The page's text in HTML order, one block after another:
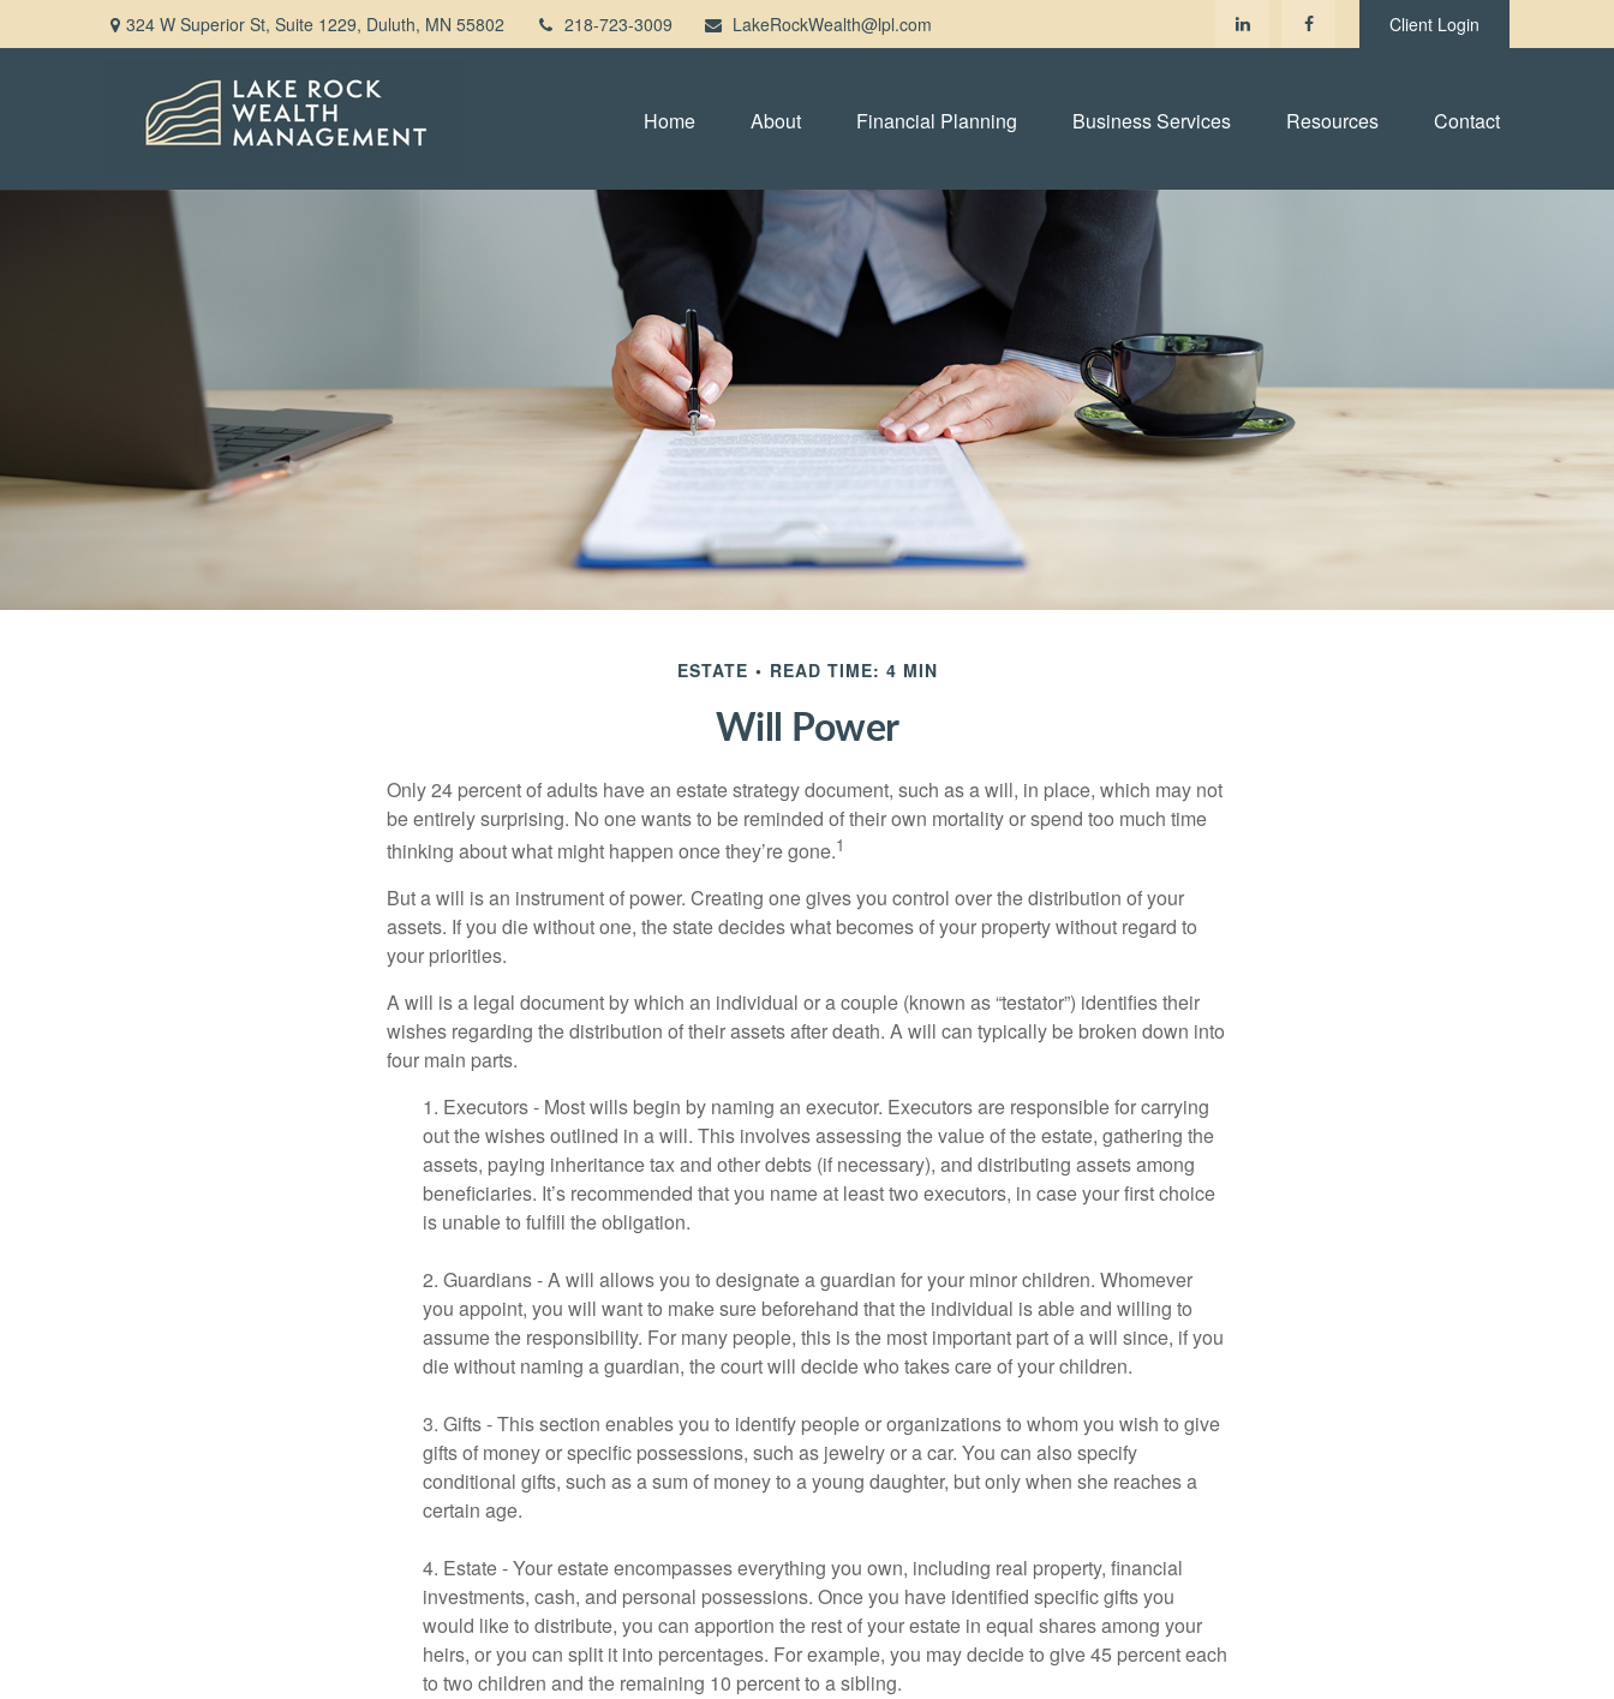
324 W Superior St, Suite 1229, Duluth, MN 55802 218-723-3009 LakeRockWealth@lpl.com Client Login
Home About Financial Planning Business Services Resources Contact
ESTATE READ TIME: 4 MIN
Will Power
Only 24 percent of adults have an estate strategy document, such as a will, in place, which may not
be entirely surprising. No one wants to be reminded of their own mortality or spend too much time
thinking about what might happen once they’re gone.1
But a will is an instrument of power. Creating one gives you control over the distribution of your
assets. If you die without one, the state decides what becomes of your property without regard to
your priorities.
A will is a legal document by which an individual or a couple (known as “testator”) identifies their
wishes regarding the distribution of their assets after death. A will can typically be broken down into
four main parts.
1. Executors - Most wills begin by naming an executor. Executors are responsible for carrying
out the wishes outlined in a will. This involves assessing the value of the estate, gathering the
assets, paying inheritance tax and other debts (if necessary), and distributing assets among
beneficiaries. It’s recommended that you name at least two executors, in case your first choice
is unable to fulfill the obligation.
2. Guardians - A will allows you to designate a guardian for your minor children. Whomever
you appoint, you will want to make sure beforehand that the individual is able and willing to
assume the responsibility. For many people, this is the most important part of a will since, if you
die without naming a guardian, the court will decide who takes care of your children.
3. Gifts - This section enables you to identify people or organizations to whom you wish to give
gifts of money or specific possessions, such as jewelry or a car. You can also specify
conditional gifts, such as a sum of money to a young daughter, but only when she reaches a
certain age.
4. Estate - Your estate encompasses everything you own, including real property, financial
investments, cash, and personal possessions. Once you have identified specific gifts you
would like to distribute, you can apportion the rest of your estate in equal shares among your
heirs, or you can split it into percentages. For example, you may decide to give 45 percent each
to two children and the remaining 10 percent to a sibling.